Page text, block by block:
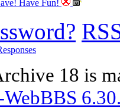
Have Fun!
18 is
WebBBS